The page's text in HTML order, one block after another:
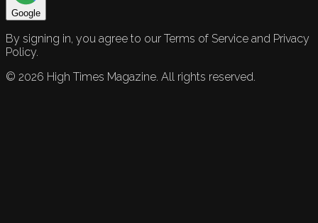
Google
By signing in, you agree to our Terms of Service and Privacy
Policy.
© 2026 High Times Magazine. All rights reserved.